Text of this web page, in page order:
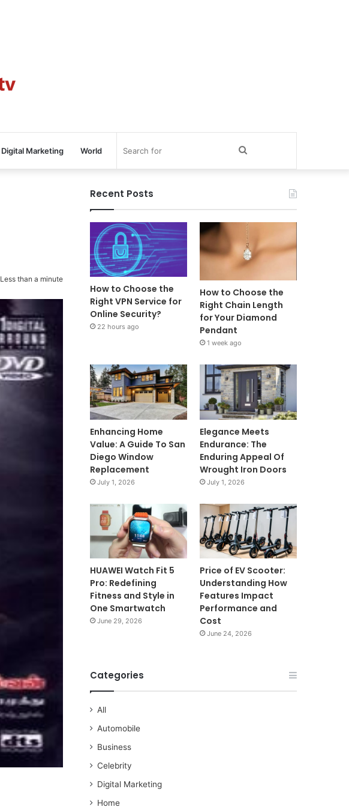
Digital Marketing World
Less than a minute
Recent Posts
How to Choose the
Right VPN Service for
Online Security?
22 hours ago
How to Choose the
Right Chain Length
for Your Diamond
Pendant
1 week ago
Enhancing Home
Value: A Guide To San
Diego Window
Replacement
July 1, 2026
Elegance Meets
Endurance: The
Enduring Appeal Of
Wrought Iron Doors
July 1, 2026
HUAWEI Watch Fit 5
Pro: Redefining
Fitness and Style in
One Smartwatch
June 29, 2026
Price of EV Scooter:
Understanding How
Features Impact
Performance and
Cost
June 24, 2026
Categories
All
Automobile
Business
Celebrity
Digital Marketing
Home